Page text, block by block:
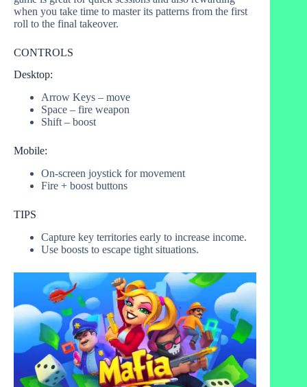
when you take time to master its patterns from the first
roll to the final takeover.
CONTROLS
Desktop:
Arrow Keys – move
Space – fire weapon
Shift – boost
Mobile:
On-screen joystick for movement
Fire + boost buttons
TIPS
Capture key territories early to increase income.
Use boosts to escape tight situations.